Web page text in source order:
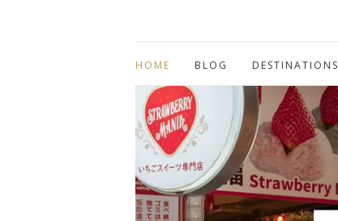
HOME BLOG DESTINATIONS